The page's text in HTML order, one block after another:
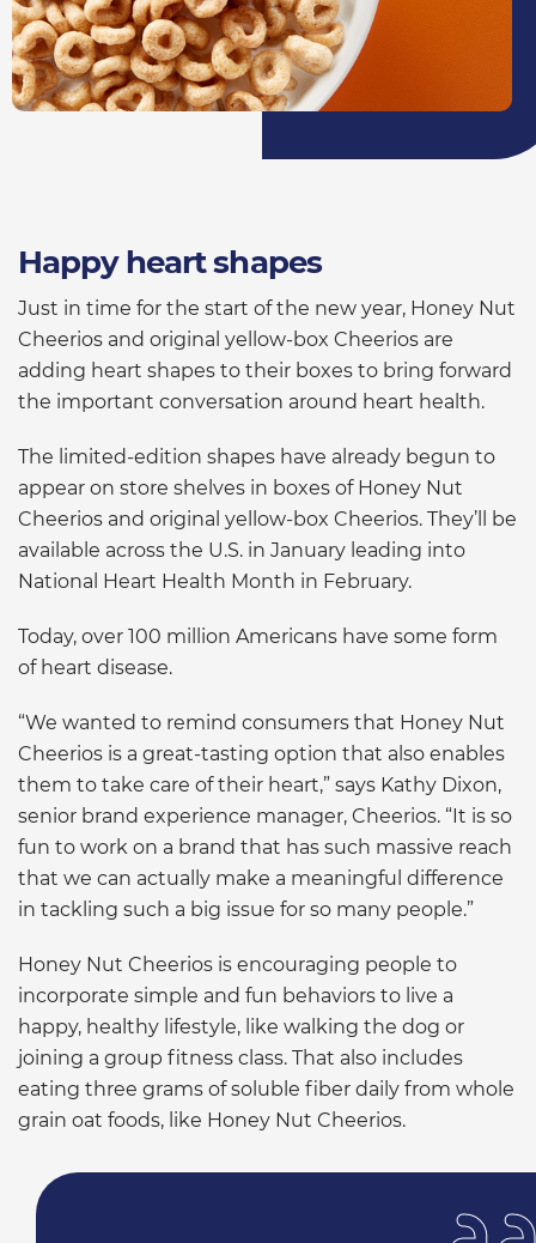
Happy heart shapes
Just in time for the start of the new year, Honey Nut
Cheerios and original yellow-box Cheerios are
adding heart shapes to their boxes to bring forward
the important conversation around heart health.
The limited-edition shapes have already begun to
appear on store shelves in boxes of Honey Nut
Cheerios and original yellow-box Cheerios. They’ll be
available across the U.S. in January leading into
National Heart Health Month in February.
Today, over 100 million Americans have some form
of heart disease.
“We wanted to remind consumers that Honey Nut
Cheerios is a great-tasting option that also enables
them to take care of their heart,” says Kathy Dixon,
senior brand experience manager, Cheerios. “It is so
fun to work on a brand that has such massive reach
that we can actually make a meaningful difference
in tackling such a big issue for so many people.”
Honey Nut Cheerios is encouraging people to
incorporate simple and fun behaviors to live a
happy, healthy lifestyle, like walking the dog or
joining a group fitness class. That also includes
eating three grams of soluble fiber daily from whole
grain oat foods, like Honey Nut Cheerios.